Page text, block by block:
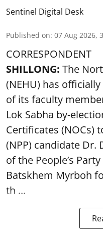
Sentinel Digital Desk
Published on: 07 Aug 2026,
CORRESPONDENT
SHILLONG: The
(NEHU) has
of its faculty
Lok Sabha by-
Certificates (NOCs)
(NPP) candidate Dr.
of the People’s
Batskhem Myrboh
th ...